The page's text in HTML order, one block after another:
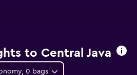
to Central Java
0 bags